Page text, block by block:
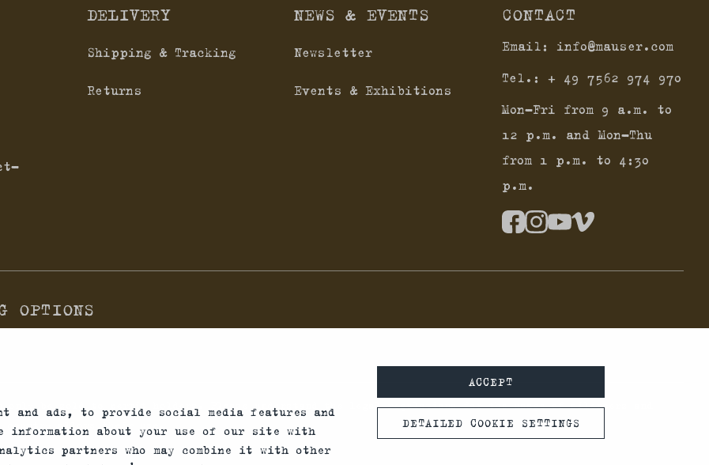
and ads, to provide social media features and
information about your use of our site with
partners who may combine it with other
ACCEPT
DETAILED COOKIE SETTINGS
DELIVERY
Shipping & Tracking
Returns
NEWS & EVENTS
Newsletter
Events & Exhibitions
CONTACT
Email: info@mauser.com
Tel.: + 49 7562 974 970
Mon-Fri from 9 a.m. to
12 p.m. and Mon-Thu
from 1 p.m. to 4:30
p.m.
OPTIONS
only be sold to permit holders. Please understand the legal regulations for the usage of silencers and
allows their use.